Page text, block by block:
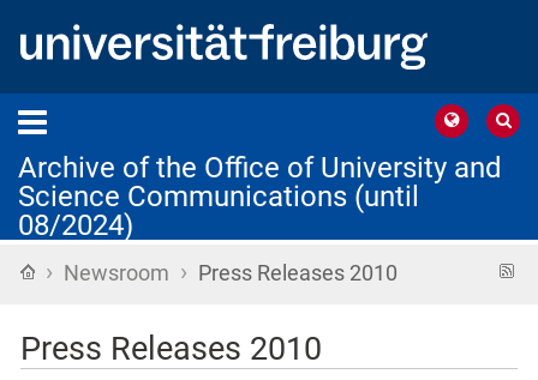
Archive of the Office of University and
Science Communications (until
08/2024)
Home
› Newsroom › Press Releases 2010
Press Releases 2010